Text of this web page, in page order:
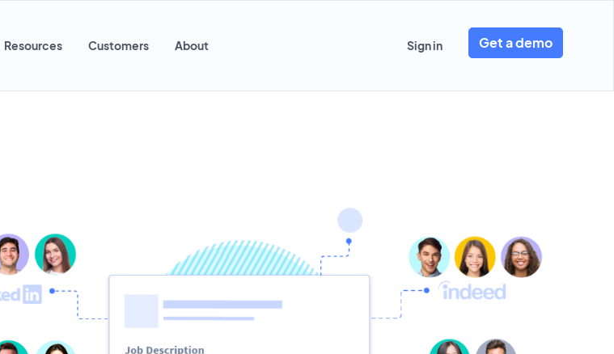
Resources Customers About Sign in Get a demo